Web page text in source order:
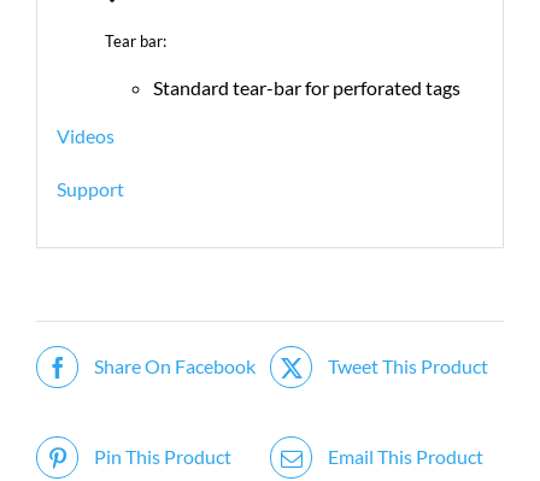
Tear bar:
Standard tear-bar for perforated tags
Videos
Support
Share On Facebook Tweet This Product
Pin This Product Email This Product